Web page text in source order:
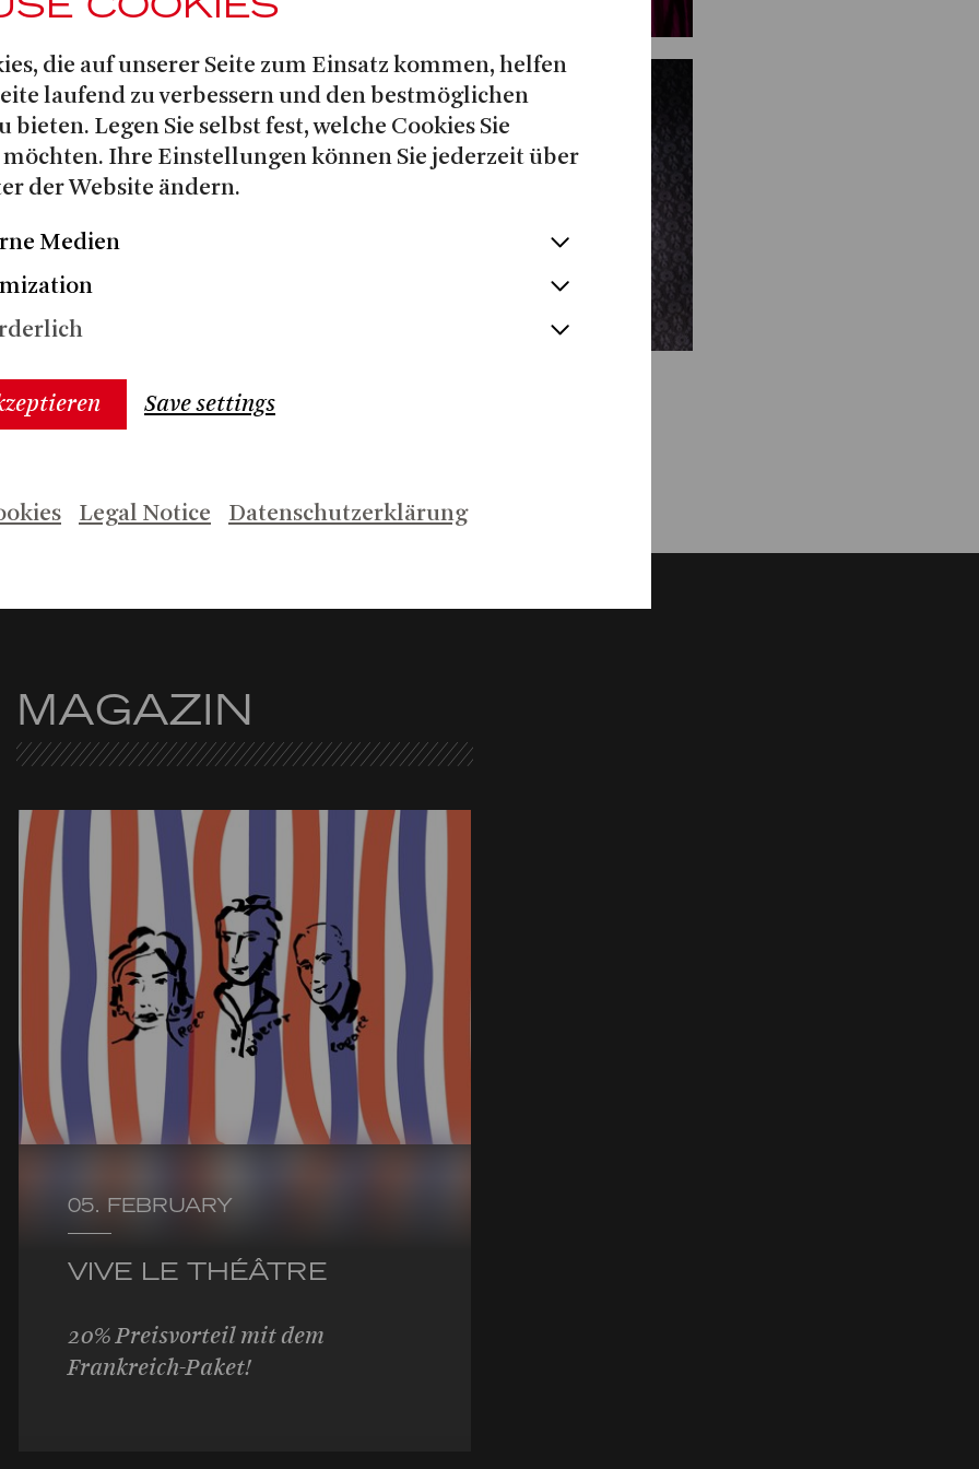
MAGAZIN
05. FEBRUARY
VIVE LE THÉÂTRE
20% Preisvorteil mit dem
Frankreich-Paket!
die auf unserer Seite zum Einsatz kommen, helfen
laufend zu verbessern und den bestmöglichen
bieten. Legen Sie selbst fest, welche Cookies Sie
möchten. Ihre Einstellungen können Sie jederzeit über
der Website ändern.
Medien
Save settings
Legal Notice Datenschutzerklärung